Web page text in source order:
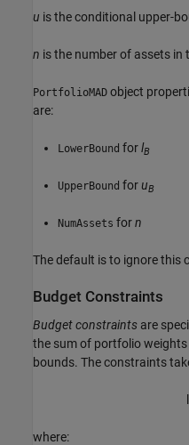
u is the conditional upper-
n is the number of assets in
PortfolioMAD object
are:
LowerBound forlB
UpperBound foruB
NumAssets forn
The default is to ignore this
Budget Constraints
Budget constraints are
the sum of portfolio
bounds. The constraints
l
where: